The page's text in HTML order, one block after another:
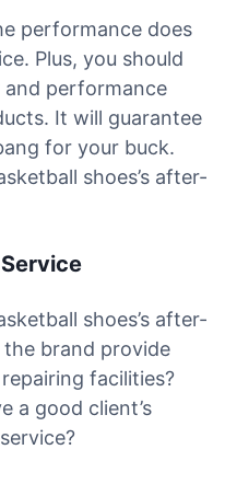
performance does
Plus, you should
and performance
It will guarantee
for your buck.
shoes’s after-
shoes’s after-
the brand provide
facilities?
a good client’s